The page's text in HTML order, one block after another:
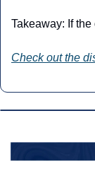
Takeaway: If
Check out the